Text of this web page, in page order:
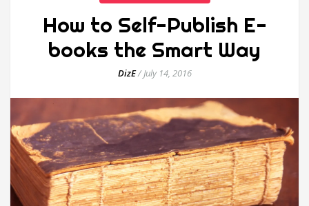
How to Self-Publish E-
books the Smart Way
DizE/July 14, 2016